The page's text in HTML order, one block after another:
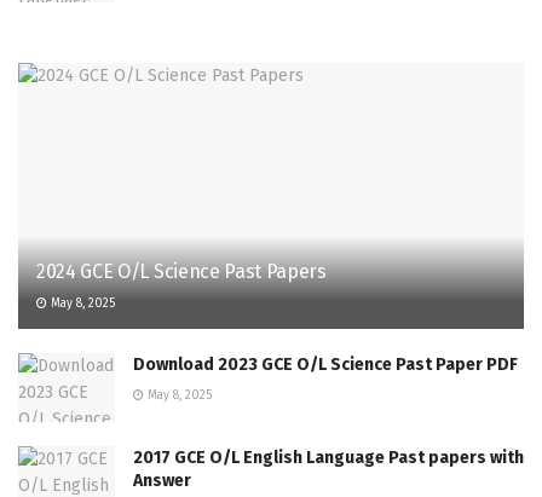
2024 GCE O/L Science Past Papers
May 8, 2025
Download 2023 GCE O/L Science Past Paper PDF
May 8, 2025
2017 GCE O/L English Language Past papers with
Answer